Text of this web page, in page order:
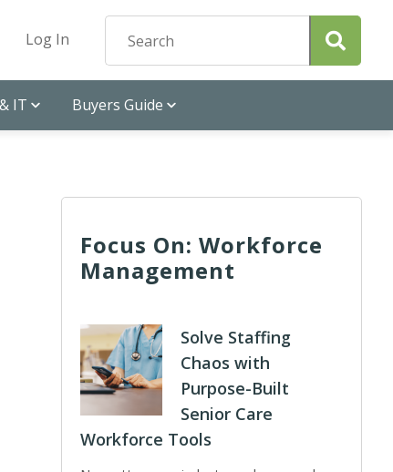
Log In
IT Buyers Guide
Focus On: Workforce
Management
Solve Staffing
Chaos with
Purpose-Built
Senior Care
Workforce Tools